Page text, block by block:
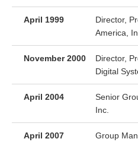
April 1999
Director,
America,
November 2000
Director,
Digital
April 2004
Senior
Inc.
April 2007
Group